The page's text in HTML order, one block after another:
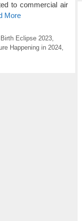
to commercial air
More
Birth Eclipse 2023,
Happening in 2024